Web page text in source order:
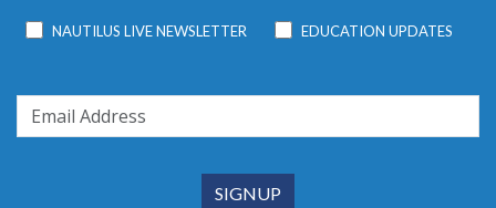
NAUTILUS LIVE NEWSLETTER EDUCATION UPDATES